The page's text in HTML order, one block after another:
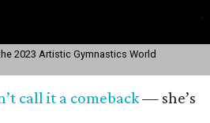
2023 Artistic Gymnastics World
call it a comeback— she’s